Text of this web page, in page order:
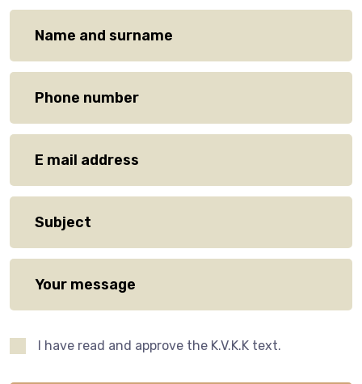
I have read and approve the K.V.K.K text.